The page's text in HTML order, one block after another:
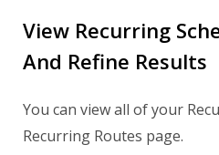
View Recurring
And Refine Results
You can view all of your
Recurring Routes page.